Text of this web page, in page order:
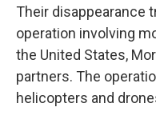
Their disappearance
operation involving
the United States,
partners. The
helicopters and